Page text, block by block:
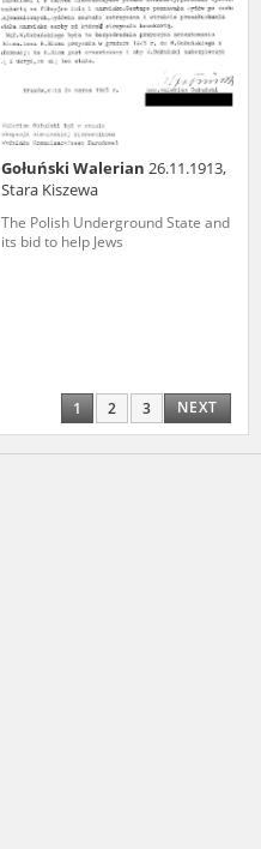
Gołuński Walerian 26.11.1913,
Stara Kiszewa
The Polish Underground State and
its bid to help Jews
1 2 3 NEXT